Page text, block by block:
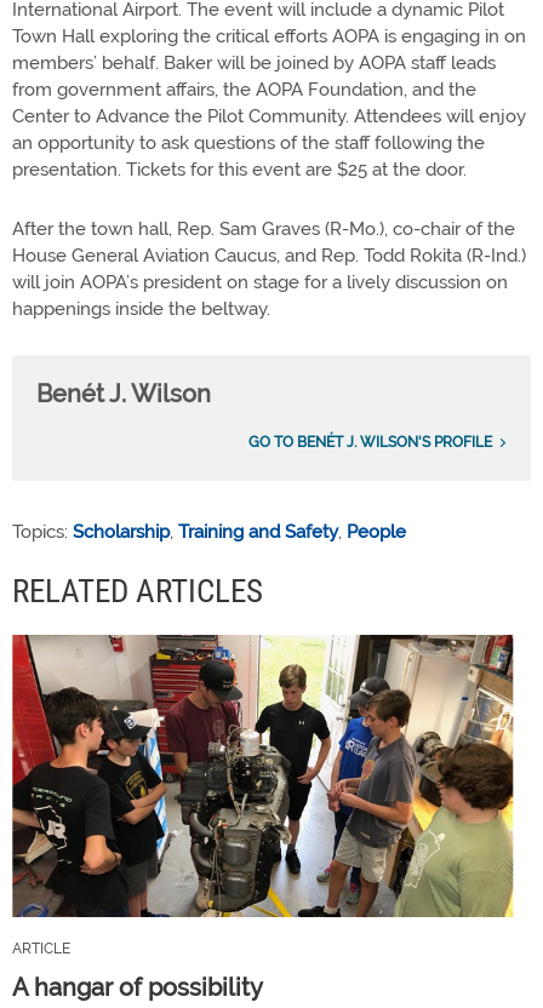
International Airport. The event will include a dynamic Pilot
Town Hall exploring the critical efforts AOPA is engaging in on
members’ behalf. Baker will be joined by AOPA staff leads
from government affairs, the AOPA Foundation, and the
Center to Advance the Pilot Community. Attendees will enjoy
an opportunity to ask questions of the staff following the
presentation. Tickets for this event are $25 at the door.
After the town hall, Rep. Sam Graves (R-Mo.), co-chair of the
House General Aviation Caucus, and Rep. Todd Rokita (R-Ind.)
will join AOPA’s president on stage for a lively discussion on
happenings inside the beltway.
Benét J. Wilson
GO TO BENÉT J. WILSON'S PROFILE
Topics: Scholarship, Training and Safety, People
RELATED ARTICLES
ARTICLE
A hangar of possibility